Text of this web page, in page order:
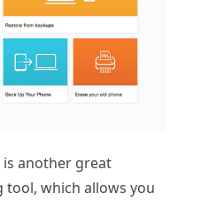
is another great
which allows you